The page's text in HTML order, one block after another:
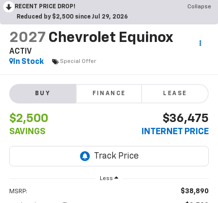
RECENT PRICE DROP!
Collapse
Reduced by $2,500 since Jul 29, 2026
2027 Chevrolet Equinox
ACTIV
In Stock
Special Offer
BUY FINANCE LEASE
$2,500
SAVINGS
$36,475
INTERNET PRICE
Less
MSRP: $38,890